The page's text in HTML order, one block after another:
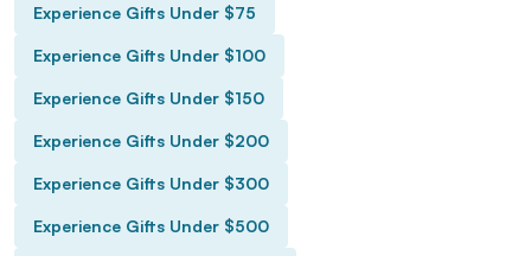
Experience Gifts Under $75
Experience Gifts Under $100
Experience Gifts Under $150
Experience Gifts Under $200
Experience Gifts Under $300
Experience Gifts Under $500